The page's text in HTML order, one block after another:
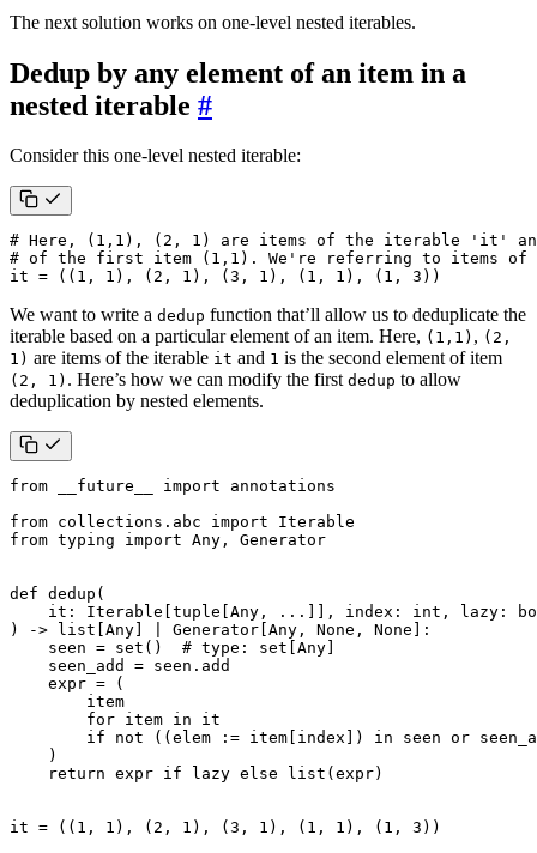
The next solution works on one-level nested iterables.
Dedup by any element of an item in a
nested iterable #
Consider this one-level nested iterable:
# Here, (1,1), (2, 1) are items of the iterable 'it'
# of the first item (1,1). We're referring to items of
it = (( 1 , 1 ), ( 2 , 1 ), ( 3 , 1 ), ( 1 , 1 ), ( 1 , 3 ))
We want to write a dedup function that’ll allow us to deduplicate the
iterable based on a particular element of an item. Here, (1,1) , (2,
1) are items of the iterable it and 1 is the second element of item
(2, 1) . Here’s how we can modify the first dedup to allow
deduplication by nested elements.
from __future__ import
annotations
from collections.abc import
Iterable
from typing import Any , Generator
def dedup (
it : Iterable tuple Any , ... ]], index : int , lazy :
)
-> list Any Generator Any , None , None ]:
seen = set ()
# type: set[Any]
seen_add
= seen . add
expr =
(
item
for item in
it
if
not (( elem := item index ]) in seen or
)
return expr if lazy else list ( expr)
it = (( 1 , 1 ), ( 2 , 1 ), ( 3 , 1 ), ( 1 , 1 ), ( 1 , 3 ))